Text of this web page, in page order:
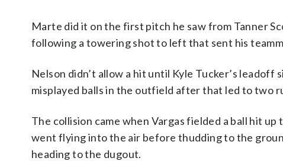
Marte did it on the first pitch he saw from Tanner
following a towering shot to left that sent his
Nelson didn’t allow a hit until Kyle Tucker’s
misplayed balls in the outfield after that led to two
The collision came when Vargas fielded a ball hit
went flying into the air before thudding to the
heading to the dugout.